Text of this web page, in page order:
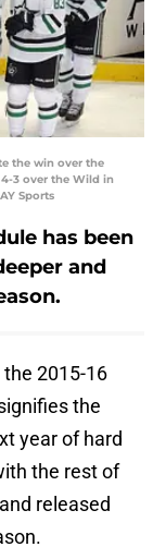
the win over the
3 over the Wild in
Sports
has been
and
2015-16
the
year of hard
the rest of
released